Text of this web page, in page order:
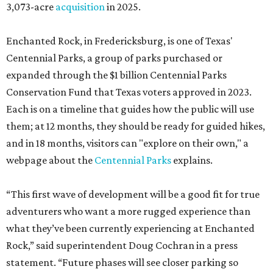
3,073-acre acquisitionin 2025.
Enchanted Rock, in Fredericksburg, is one of Texas'
Centennial Parks, a group of parks purchased or
expanded through the $1 billion Centennial Parks
Conservation Fund that Texas voters approved in 2023.
Each is on a timeline that guides how the public will use
them; at 12 months, they should be ready for guided hikes,
and in 18 months, visitors can "explore on their own," a
webpage about the Centennial Parks explains.
“This first wave of development will be a good fit for true
adventurers who want a more rugged experience than
what they’ve been currently experiencing at Enchanted
Rock,” said superintendent Doug Cochran in a press
statement. “Future phases will see closer parking so